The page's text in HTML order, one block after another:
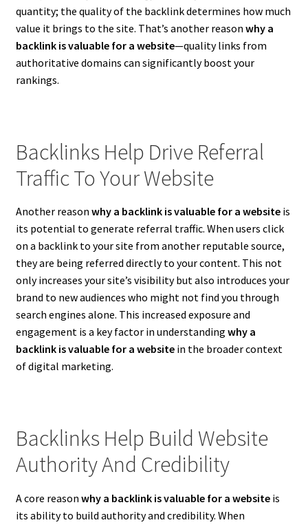
quantity; the quality of the backlink determines how much
value it brings to the site. That’s another reason why a
backlink is valuable for a website—quality links from
authoritative domains can significantly boost your
rankings.
Backlinks Help Drive Referral
Traffic To Your Website
Another reason why a backlink is valuable for a websiteis
its potential to generate referral traffic. When users click
on a backlink to your site from another reputable source,
they are being referred directly to your content. This not
only increases your site’s visibility but also introduces your
brand to new audiences who might not find you through
search engines alone. This increased exposure and
engagement is a key factor in understanding why a
backlink is valuable for a websitein the broader context
of digital marketing.
Backlinks Help Build Website
Authority And Credibility
A core reason why a backlink is valuable for a websiteis
its ability to build authority and credibility. When